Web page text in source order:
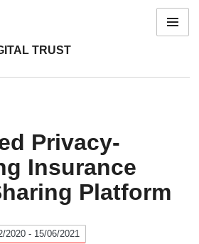
TRUST
Menu
Privacy-
Insurance
Platform
2020 - 15/06/2021